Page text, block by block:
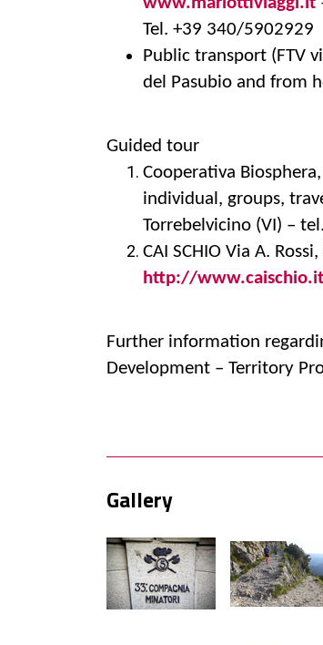
Tel. +39 340/5902929
Public transport (FTV
del Pasubio and from
Guided tour
Cooperativa
individual, groups,
Torrebelvicino (VI) –
CAI SCHIO Via A.
http://www.caischio.it
Further information
Development – Territory
Gallery